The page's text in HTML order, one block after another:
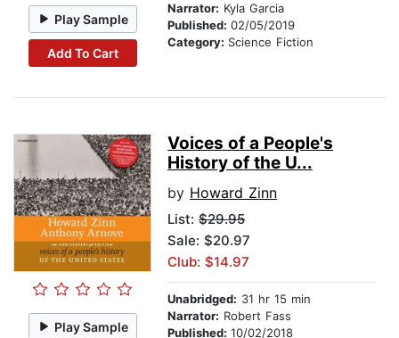
Play Sample
Add To Cart
Narrator: Kyla Garcia
Published: 02/05/2019
Category: Science Fiction
Play Sample
Voices of a People's
History of the U...
by Howard Zinn
List: $29.95
Sale: $20.97
Club: $14.97
Unabridged: 31 hr 15 min
Narrator: Robert Fass
Published: 10/02/2018